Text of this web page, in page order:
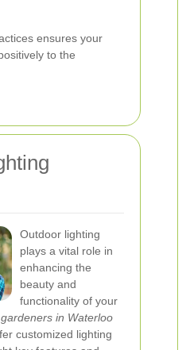
ensures your
to the
Outdoor lighting
plays a vital role in
enhancing the
beauty and
functionality of your
in Waterloo
customized lighting